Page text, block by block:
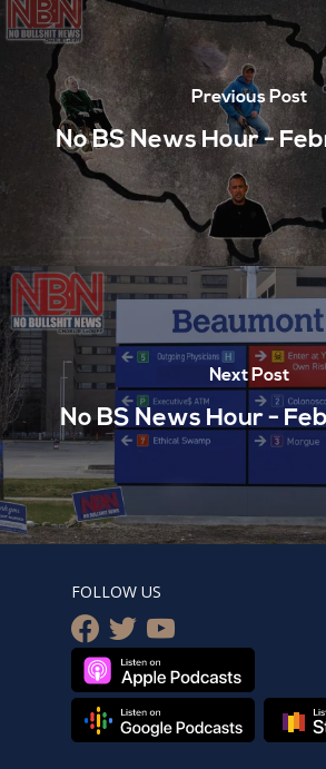
Previous Post
No BS News Hour -
Next Post
No BS News Hour -
FOLLOW US
facebook
twitteryoutube